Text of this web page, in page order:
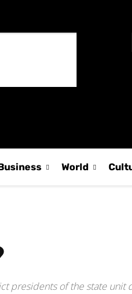
World
presidents of the state